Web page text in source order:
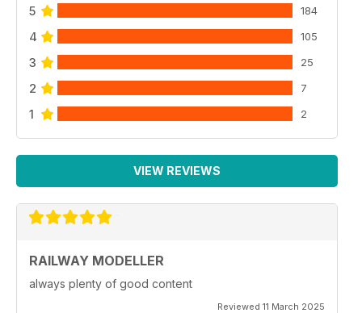
5 184
4 105
3 25
2 7
1 2
VIEW REVIEWS
RAILWAY MODELLER
always plenty of good content
Reviewed 11 March 2025